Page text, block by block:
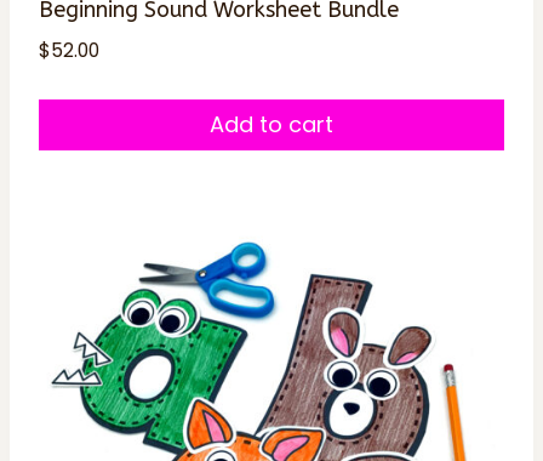
Beginning Sound Worksheet Bundle
$52.00
Add to cart